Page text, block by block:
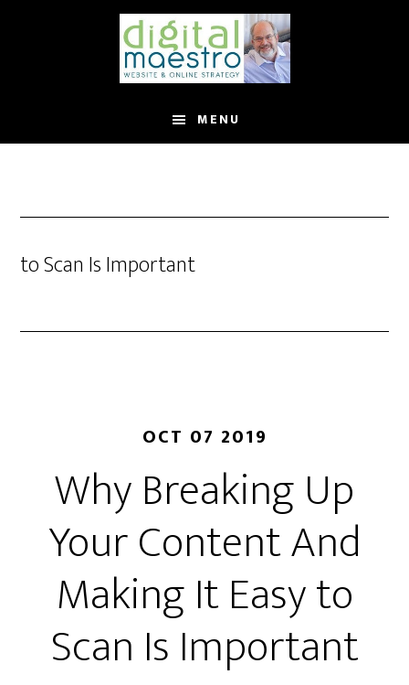
MENU
to Scan Is Important
OCT 07 2019
Why Breaking Up
Your Content And
Making It Easy to
Scan Is Important